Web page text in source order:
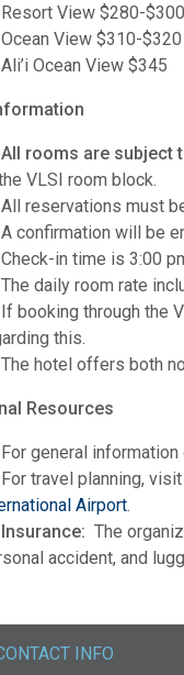
Resort View $280-$300
Ocean View $310-$320
Ali’i Ocean View $345
All rooms are subject
VLSI room block.
All reservations must
A confirmation will be
Check-in time is 3:00
The daily room rate
If booking through the
this.
The hotel offers both
Resources
For general
For travel planning,
Airport.
Insurance: The
accident, and
INFO